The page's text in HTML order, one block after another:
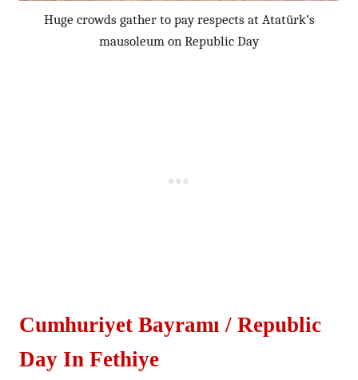
Huge crowds gather to pay respects at Atatürk’s
mausoleum on Republic Day
Cumhuriyet Bayramı / Republic
Day In Fethiye